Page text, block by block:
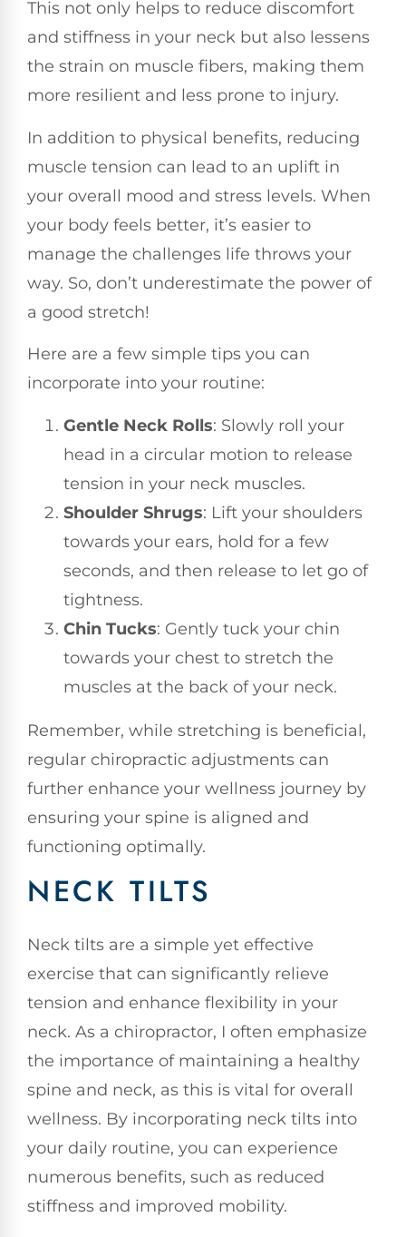
This not only helps to reduce discomfort
and stiffness in your neck but also lessens
the strain on muscle fibers, making them
more resilient and less prone to injury.
In addition to physical benefits, reducing
muscle tension can lead to an uplift in
your overall mood and stress levels. When
your body feels better, it’s easier to
manage the challenges life throws your
way. So, don’t underestimate the power of
a good stretch!
Here are a few simple tips you can
incorporate into your routine:
Gentle Neck Rolls: Slowly roll your
head in a circular motion to release
tension in your neck muscles.
Shoulder Shrugs: Lift your shoulders
towards your ears, hold for a few
seconds, and then release to let go of
tightness.
Chin Tucks: Gently tuck your chin
towards your chest to stretch the
muscles at the back of your neck.
Remember, while stretching is beneficial,
regular chiropractic adjustments can
further enhance your wellness journey by
ensuring your spine is aligned and
functioning optimally.
NECK TILTS
Neck tilts are a simple yet effective
exercise that can significantly relieve
tension and enhance flexibility in your
neck. As a chiropractor, I often emphasize
the importance of maintaining a healthy
spine and neck, as this is vital for overall
wellness. By incorporating neck tilts into
your daily routine, you can experience
numerous benefits, such as reduced
stiffness and improved mobility.